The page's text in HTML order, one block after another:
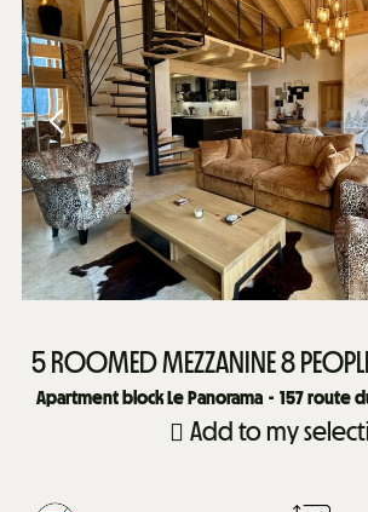
5 ROOMED MEZZANINE 8
Apartment block Le Panorama
157route
Add to my